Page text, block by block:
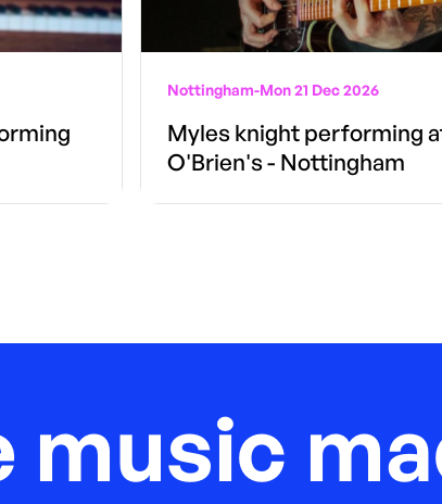
Nottingham-Mon 21 Dec 2026
Myles knight performing
O'Brien's - Nottingham
music